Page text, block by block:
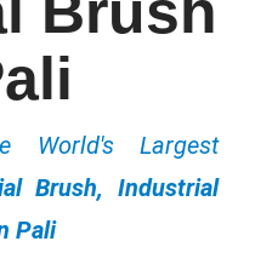
Largest
Brush, Industrial
Pali